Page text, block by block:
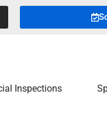
Inspections